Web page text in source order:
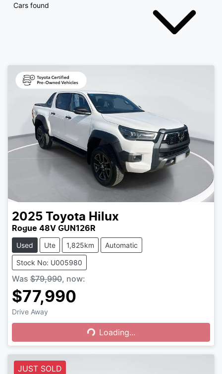
Cars found
2025 Toyota Hilux
Rogue 48V GUN126R
Used Ute 1,825km Automatic
Stock No: U005980
Was $79,990, now:
$77,990
Drive Away
Loading...Loading...
JUST SOLD